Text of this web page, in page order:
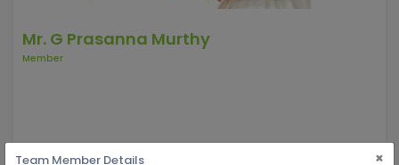
Mr. G Prasanna Murthy
Member
Team Member Details ×